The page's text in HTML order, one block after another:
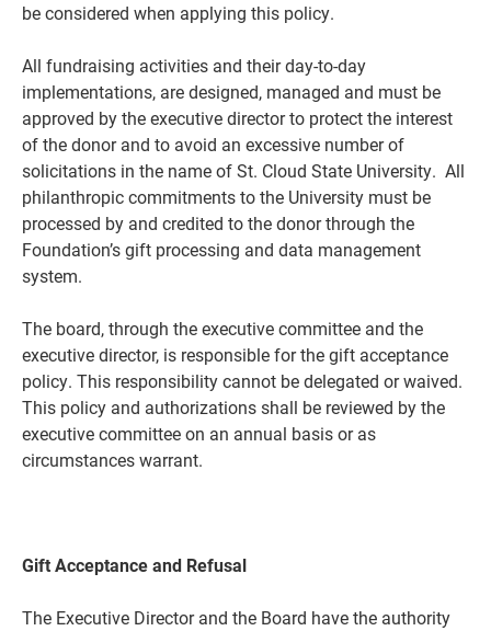
be considered when applying this policy.
All fundraising activities and their day-to-day
implementations, are designed, managed and must be
approved by the executive director to protect the interest
of the donor and to avoid an excessive number of
solicitations in the name of St. Cloud State University. All
philanthropic commitments to the University must be
processed by and credited to the donor through the
Foundation’s gift processing and data management
system.
The board, through the executive committee and the
executive director, is responsible for the gift acceptance
policy. This responsibility cannot be delegated or waived.
This policy and authorizations shall be reviewed by the
executive committee on an annual basis or as
circumstances warrant.
Gift Acceptance and Refusal
The Executive Director and the Board have the authority